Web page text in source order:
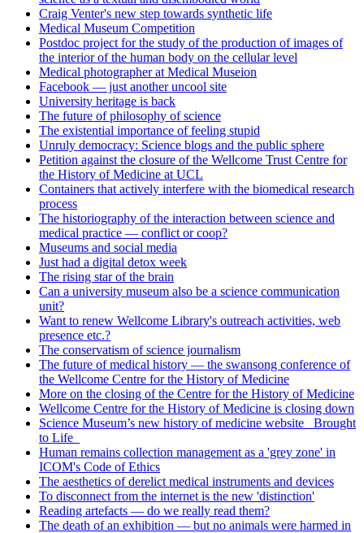
Craig Venter's new step towards synthetic life
Medical Museum Competition
Postdoc project for the study of the production of images of
the interior of the human body on the cellular level
Medical photographer at Medical Museion
Facebook — just another uncool site
University heritage is back
The future of philosophy of science
The existential importance of feeling stupid
Unruly democracy: Science blogs and the public sphere
Petition against the closure of the Wellcome Trust Centre for
the History of Medicine at UCL
Containers that actively interfere with the biomedical research
process
The historiography of the interaction between science and
medical practice — conflict or coop?
Museums and social media
Just had a digital detox week
The rising star of the brain
Can a university museum also be a science communication
unit?
Want to renew Wellcome Library's outreach activities, web
presence etc.?
The conservatism of science journalism
The future of medical history — the swansong conference of
the Wellcome Centre for the History of Medicine
More on the closing of the Centre for the History of Medicine
Wellcome Centre for the History of Medicine is closing down
Science Museum’s new history of medicine website _Brought
to Life_
Human remains collection management as a 'grey zone' in
ICOM's Code of Ethics
The aesthetics of derelict medical instruments and devices
To disconnect from the internet is the new 'distinction'
Reading artefacts — do we really read them?
The death of an exhibition — but no animals were harmed in